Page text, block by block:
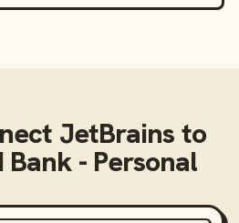
JetBrains to
- Personal